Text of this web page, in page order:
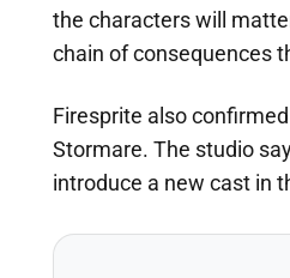
the characters will
chain of consequences
Firesprite also
Stormare. The studio
introduce a new cast in